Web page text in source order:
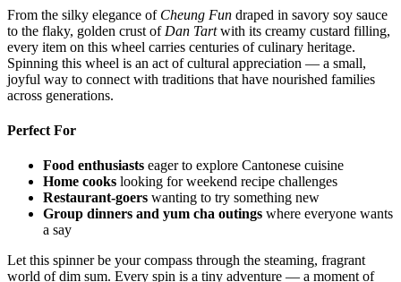
From the silky elegance of Cheung Fun draped in savory soy sauce
to the flaky, golden crust of Dan Tartwith its creamy custard filling,
every item on this wheel carries centuries of culinary heritage.
Spinning this wheel is an act of cultural appreciation — a small,
joyful way to connect with traditions that have nourished families
across generations.
Perfect For
Food enthusiasts eager to explore Cantonese cuisine
Home cooks looking for weekend recipe challenges
Restaurant-goers wanting to try something new
Group dinners and yum cha outings where everyone wants
a say
Let this spinner be your compass through the steaming, fragrant
world of dim sum. Every spin is a tiny adventure — a moment of